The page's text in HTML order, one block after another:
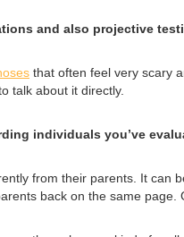
and also projective
that often feel very scary
talk about it directly.
individuals you’ve
from their parents. It
back on the same